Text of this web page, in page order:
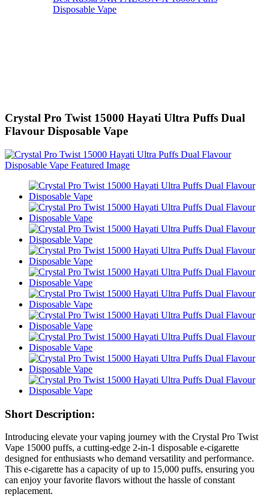
Disposable Vape
Crystal Pro Twist 15000 Hayati Ultra Puffs Dual
Flavour Disposable Vape
Short Description:
Introducing elevate your vaping journey with the Crystal Pro Twist
Vape 15000 puffs, a cutting-edge 2-in-1 disposable e-cigarette
designed for enthusiasts who demand versatility and performance.
This e-cigarette has a capacity of up to 15,000 puffs, ensuring you
can enjoy your favorite flavors without the hassle of constant
replacement.